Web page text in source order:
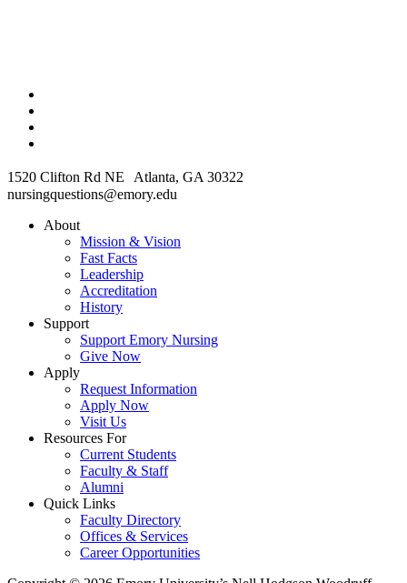
1520 Clifton Rd NE Atlanta, GA 30322
nursingquestions@emory.edu
About
Mission & Vision
Fast Facts
Leadership
Accreditation
History
Support
Support Emory Nursing
Give Now
Apply
Request Information
Apply Now
Visit Us
Resources For
Current Students
Faculty & Staff
Alumni
Quick Links
Faculty Directory
Offices & Services
Career Opportunities